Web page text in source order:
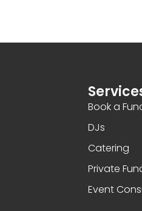
Book a
DJs
Catering
Private
Event